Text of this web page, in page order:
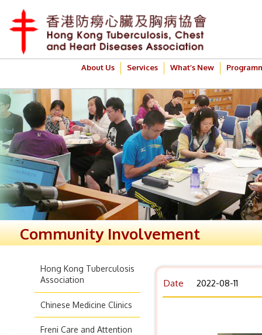
About Us Services What’s New
Community Involvement
Hong Kong Tuberculosis
Association
Chinese Medicine Clinics
Freni Care and Attention
Date 2022-08-11